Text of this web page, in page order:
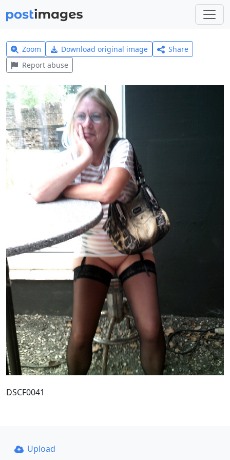
Zoom Download original image
Share
Report abuse
DSCF0041
Upload